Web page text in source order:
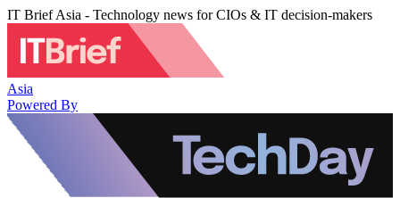
IT Brief Asia - Technology news for CIOs & IT decision-makers
Asia
Powered By